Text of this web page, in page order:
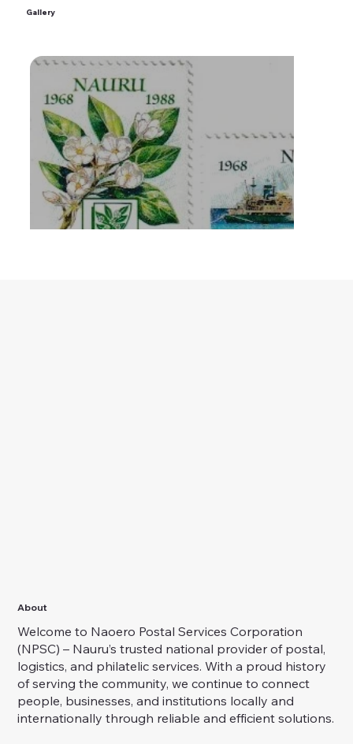
Gallery
About
Welcome to Naoero Postal Services Corporation
(NPSC) – Nauru’s trusted national provider of postal,
logistics, and philatelic services. With a proud history
of serving the community, we continue to connect
people, businesses, and institutions locally and
internationally through reliable and efficient solutions.